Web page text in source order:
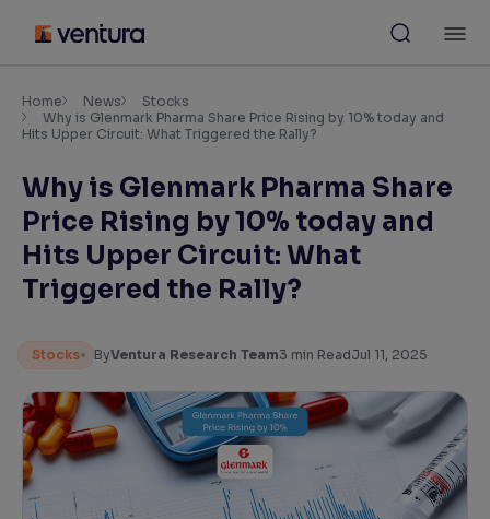
Accessibility Settings
Adjust font size and spacing
100%
Resize text for better readability
Text Spacing: 100%
Adjust text spacing for readability
Contrast
Makes easier to read text and enhances color
Home News
Stocks
Why is Glenmark Pharma Share Price Rising by 10% today and
Hits Upper Circuit: What Triggered the Rally?
Why is Glenmark Pharma Share
Price Rising by 10% today and
Hits Upper Circuit: What
Triggered the Rally?
Stocks ByVentura Research Team3 min ReadJul 11, 2025